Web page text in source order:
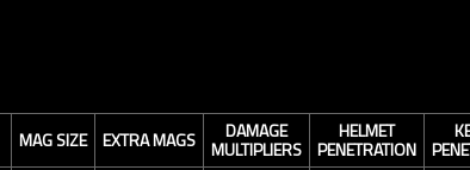
MAG SIZE EXTRA MAGS DAMAGE
MULTIPLIERS
HELMET
PENETRATION